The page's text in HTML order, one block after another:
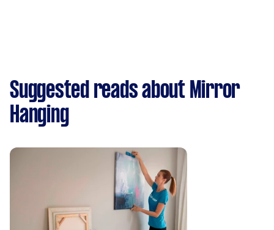
Suggested reads about Mirror
Hanging